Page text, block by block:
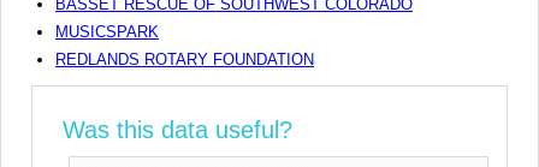
BASSET RESCUE OF SOUTHWEST COLORADO
MUSICSPARK
REDLANDS ROTARY FOUNDATION
Was this data useful?